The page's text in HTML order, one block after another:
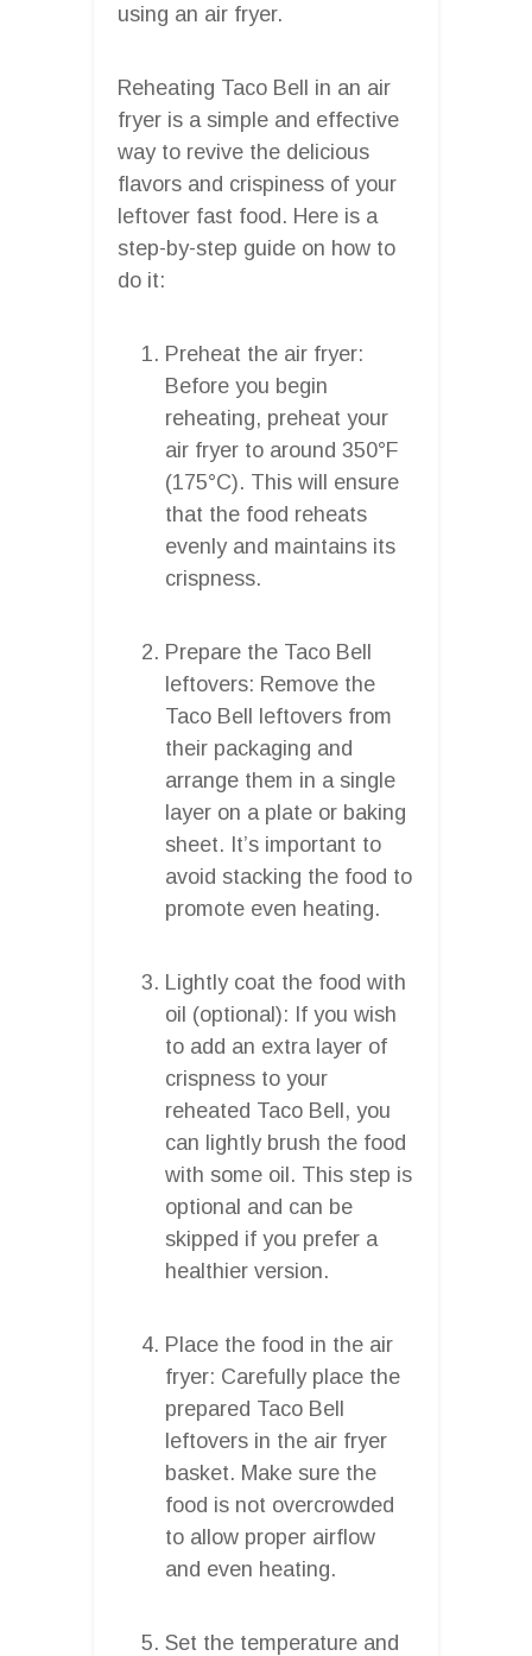
using an air fryer.
Reheating Taco Bell in an air
fryer is a simple and effective
way to revive the delicious
flavors and crispiness of your
leftover fast food. Here is a
step-by-step guide on how to
do it:
Preheat the air fryer:
Before you begin
reheating, preheat your
air fryer to around 350°F
(175°C). This will ensure
that the food reheats
evenly and maintains its
crispness.
Prepare the Taco Bell
leftovers: Remove the
Taco Bell leftovers from
their packaging and
arrange them in a single
layer on a plate or baking
sheet. It’s important to
avoid stacking the food to
promote even heating.
Lightly coat the food with
oil (optional): If you wish
to add an extra layer of
crispness to your
reheated Taco Bell, you
can lightly brush the food
with some oil. This step is
optional and can be
skipped if you prefer a
healthier version.
Place the food in the air
fryer: Carefully place the
prepared Taco Bell
leftovers in the air fryer
basket. Make sure the
food is not overcrowded
to allow proper airflow
and even heating.
Set the temperature and